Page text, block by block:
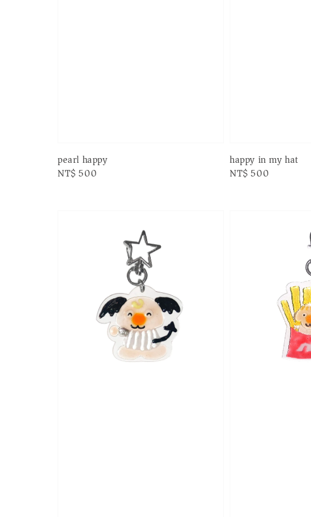
pearl happy
Regular
NT$ 500
happy in my hat
Regular
NT$ 500